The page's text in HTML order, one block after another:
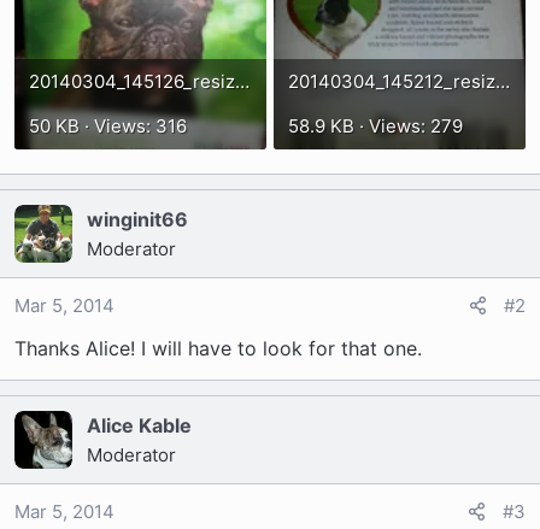
20140304_145126_resized.webp
50 KB · Views: 316
20140304_145212_resized.webp
58.9 KB · Views: 279
winginit66
Moderator
Mar 5, 2014 #2
Thanks Alice! I will have to look for that one.
Alice Kable
Moderator
Mar 5, 2014 #3